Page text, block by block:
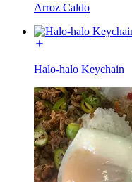
Arroz Caldo
Halo-halo Keychain